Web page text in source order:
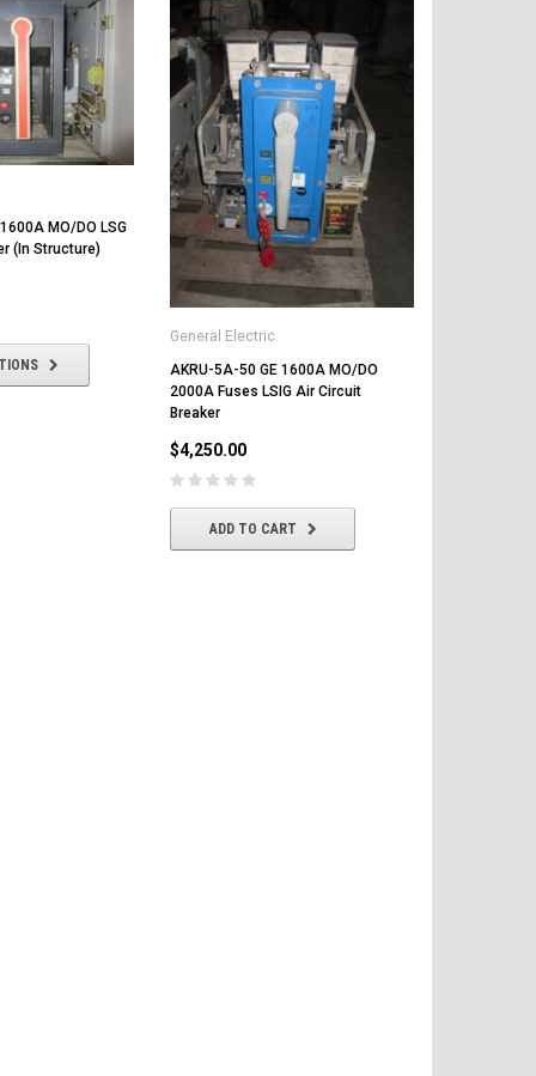
MO/DO LSG
(In Structure)
General Electric
AKRU-5A-50 GE 1600A MO/DO
2000A Fuses LSIG Air Circuit
Breaker
$4,250.00
ADD TO CART